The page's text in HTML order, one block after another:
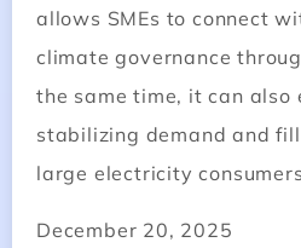
allows SMEs to connect
climate governance
the same time, it can also
stabilizing demand and
large electricity
December 20, 2025